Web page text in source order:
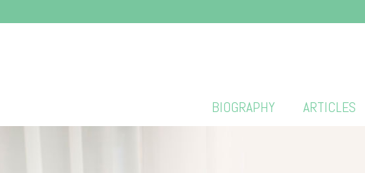
BIOGRAPHY ARTICLES